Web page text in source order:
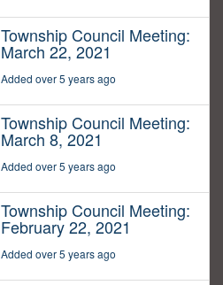
Township Council Meeting:
March 22, 2021
Added over 5 years ago
Township Council Meeting:
March 8, 2021
Added over 5 years ago
Township Council Meeting:
February 22, 2021
Added over 5 years ago